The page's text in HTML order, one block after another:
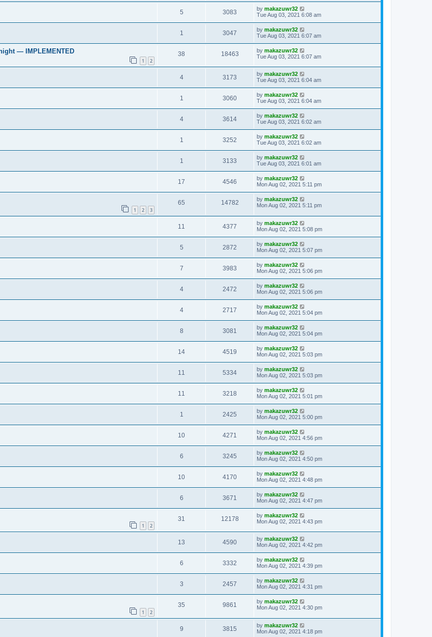
5 3083 by makazuwr32
Tue Aug 03, 2021 6:08 am
1 3047 by makazuwr32
Tue Aug 03, 2021 6:07 am
— IMPLEMENTED
1 2
38 18463 by makazuwr32
Tue Aug 03, 2021 6:07 am
4 3173 by makazuwr32
Tue Aug 03, 2021 6:04 am
1 3060 by makazuwr32
Tue Aug 03, 2021 6:04 am
4 3614 by makazuwr32
Tue Aug 03, 2021 6:02 am
1 3252 by makazuwr32
Tue Aug 03, 2021 6:02 am
1 3133 by makazuwr32
Tue Aug 03, 2021 6:01 am
17 4546 by makazuwr32
Mon Aug 02, 2021 5:11 pm
1 2 3
65 14782 by makazuwr32
Mon Aug 02, 2021 5:11 pm
11 4377 by makazuwr32
Mon Aug 02, 2021 5:08 pm
5 2872 by makazuwr32
Mon Aug 02, 2021 5:07 pm
7 3983 by makazuwr32
Mon Aug 02, 2021 5:06 pm
4 2472 by makazuwr32
Mon Aug 02, 2021 5:06 pm
4 2717 by makazuwr32
Mon Aug 02, 2021 5:04 pm
8 3081 by makazuwr32
Mon Aug 02, 2021 5:04 pm
14 4519 by makazuwr32
Mon Aug 02, 2021 5:03 pm
11 5334 by makazuwr32
Mon Aug 02, 2021 5:03 pm
11 3218 by makazuwr32
Mon Aug 02, 2021 5:01 pm
1 2425 by makazuwr32
Mon Aug 02, 2021 5:00 pm
10 4271 by makazuwr32
Mon Aug 02, 2021 4:56 pm
6 3245 by makazuwr32
Mon Aug 02, 2021 4:50 pm
10 4170 by makazuwr32
Mon Aug 02, 2021 4:48 pm
6 3671 by makazuwr32
Mon Aug 02, 2021 4:47 pm
1 2
31 12178 by makazuwr32
Mon Aug 02, 2021 4:43 pm
13 4590 by makazuwr32
Mon Aug 02, 2021 4:42 pm
6 3332 by makazuwr32
Mon Aug 02, 2021 4:39 pm
3 2457 by makazuwr32
Mon Aug 02, 2021 4:31 pm
1 2
35 9861 by makazuwr32
Mon Aug 02, 2021 4:30 pm
9 3815 by makazuwr32
Mon Aug 02, 2021 4:18 pm